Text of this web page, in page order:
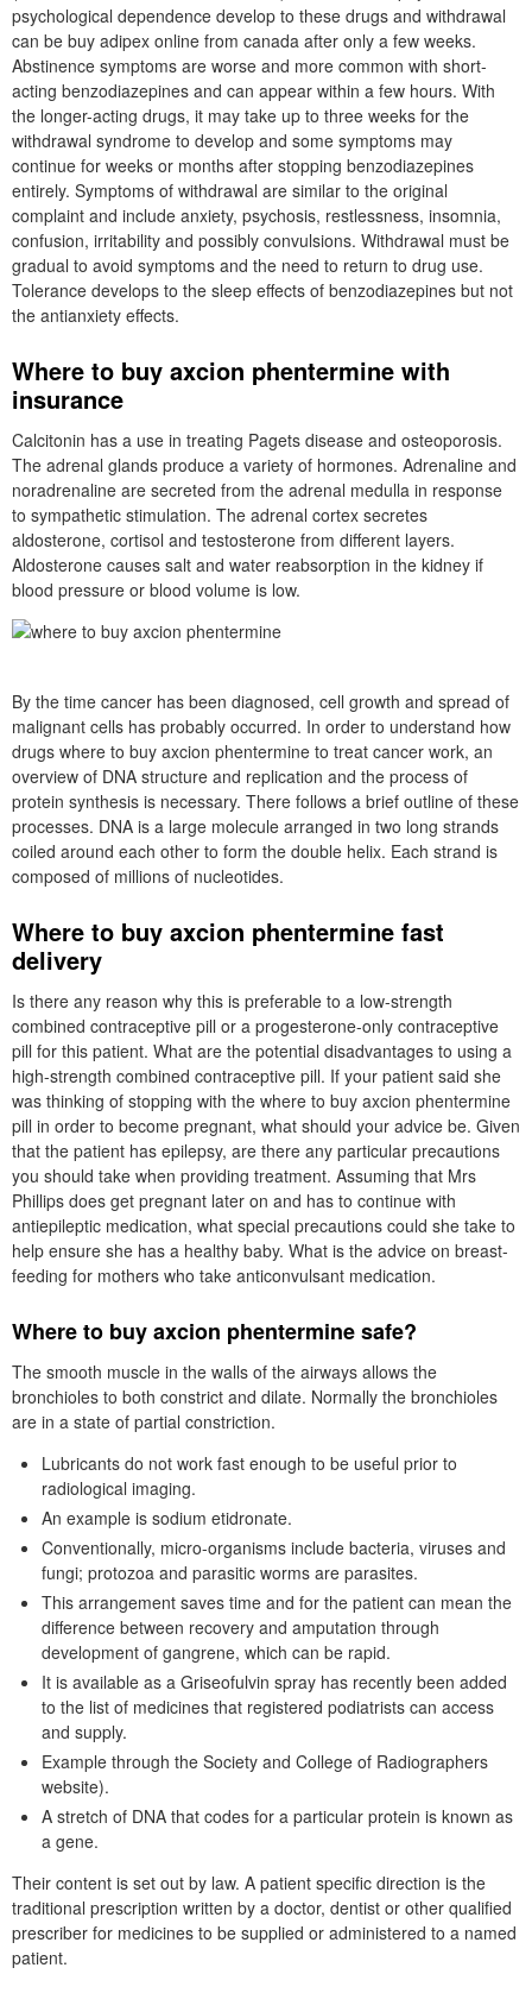
psychological dependence develop to these drugs and withdrawal
can be buy adipex online from canada after only a few weeks.
Abstinence symptoms are worse and more common with short-
acting benzodiazepines and can appear within a few hours. With
the longer-acting drugs, it may take up to three weeks for the
withdrawal syndrome to develop and some symptoms may
continue for weeks or months after stopping benzodiazepines
entirely. Symptoms of withdrawal are similar to the original
complaint and include anxiety, psychosis, restlessness, insomnia,
confusion, irritability and possibly convulsions. Withdrawal must be
gradual to avoid symptoms and the need to return to drug use.
Tolerance develops to the sleep effects of benzodiazepines but not
the antianxiety effects.
Where to buy axcion phentermine with
insurance
Calcitonin has a use in treating Pagets disease and osteoporosis.
The adrenal glands produce a variety of hormones. Adrenaline and
noradrenaline are secreted from the adrenal medulla in response
to sympathetic stimulation. The adrenal cortex secretes
aldosterone, cortisol and testosterone from different layers.
Aldosterone causes salt and water reabsorption in the kidney if
blood pressure or blood volume is low.
By the time cancer has been diagnosed, cell growth and spread of
malignant cells has probably occurred. In order to understand how
drugs where to buy axcion phentermine to treat cancer work, an
overview of DNA structure and replication and the process of
protein synthesis is necessary. There follows a brief outline of these
processes. DNA is a large molecule arranged in two long strands
coiled around each other to form the double helix. Each strand is
composed of millions of nucleotides.
Where to buy axcion phentermine fast
delivery
Is there any reason why this is preferable to a low-strength
combined contraceptive pill or a progesterone-only contraceptive
pill for this patient. What are the potential disadvantages to using a
high-strength combined contraceptive pill. If your patient said she
was thinking of stopping with the where to buy axcion phentermine
pill in order to become pregnant, what should your advice be. Given
that the patient has epilepsy, are there any particular precautions
you should take when providing treatment. Assuming that Mrs
Phillips does get pregnant later on and has to continue with
antiepileptic medication, what special precautions could she take to
help ensure she has a healthy baby. What is the advice on breast-
feeding for mothers who take anticonvulsant medication.
Where to buy axcion phentermine safe?
The smooth muscle in the walls of the airways allows the
bronchioles to both constrict and dilate. Normally the bronchioles
are in a state of partial constriction.
Lubricants do not work fast enough to be useful prior to
radiological imaging.
An example is sodium etidronate.
Conventionally, micro-organisms include bacteria, viruses and
fungi; protozoa and parasitic worms are parasites.
This arrangement saves time and for the patient can mean the
difference between recovery and amputation through
development of gangrene, which can be rapid.
It is available as a Griseofulvin spray has recently been added
to the list of medicines that registered podiatrists can access
and supply.
Example through the Society and College of Radiographers
website).
A stretch of DNA that codes for a particular protein is known as
a gene.
Their content is set out by law. A patient specific direction is the
traditional prescription written by a doctor, dentist or other qualified
prescriber for medicines to be supplied or administered to a named
patient.